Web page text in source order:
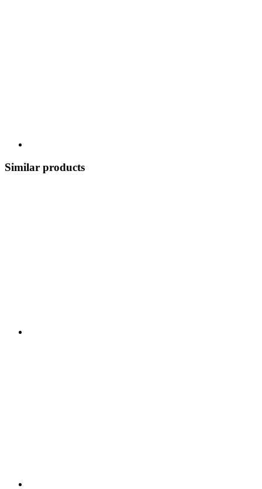
Similar products